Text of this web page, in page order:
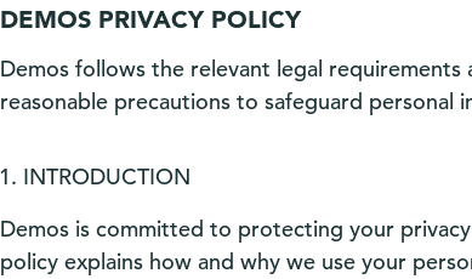
DEMOS PRIVACY POLICY
Demos follows the relevant legal requirements
reasonable precautions to safeguard personal
INTRODUCTION
Demos is committed to protecting your
policy explains how and why we use your